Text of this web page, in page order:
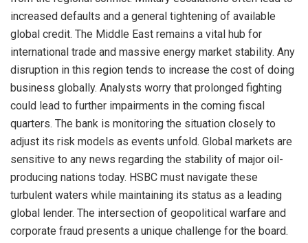
increased defaults and a general tightening of available
global credit. The Middle East remains a vital hub for
international trade and massive energy market stability. Any
disruption in this region tends to increase the cost of doing
business globally. Analysts worry that prolonged fighting
could lead to further impairments in the coming fiscal
quarters. The bank is monitoring the situation closely to
adjust its risk models as events unfold. Global markets are
sensitive to any news regarding the stability of major oil-
producing nations today. HSBC must navigate these
turbulent waters while maintaining its status as a leading
global lender. The intersection of geopolitical warfare and
corporate fraud presents a unique challenge for the board.